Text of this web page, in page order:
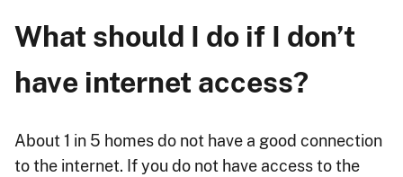
What should I do if I don’t
have internet access?
About 1 in 5 homes do not have a good connection
to the internet. If you do not have access to the